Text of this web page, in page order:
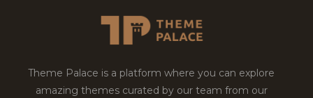
Theme Palace is a platform where you can explore
amazing themes curated by our team from our